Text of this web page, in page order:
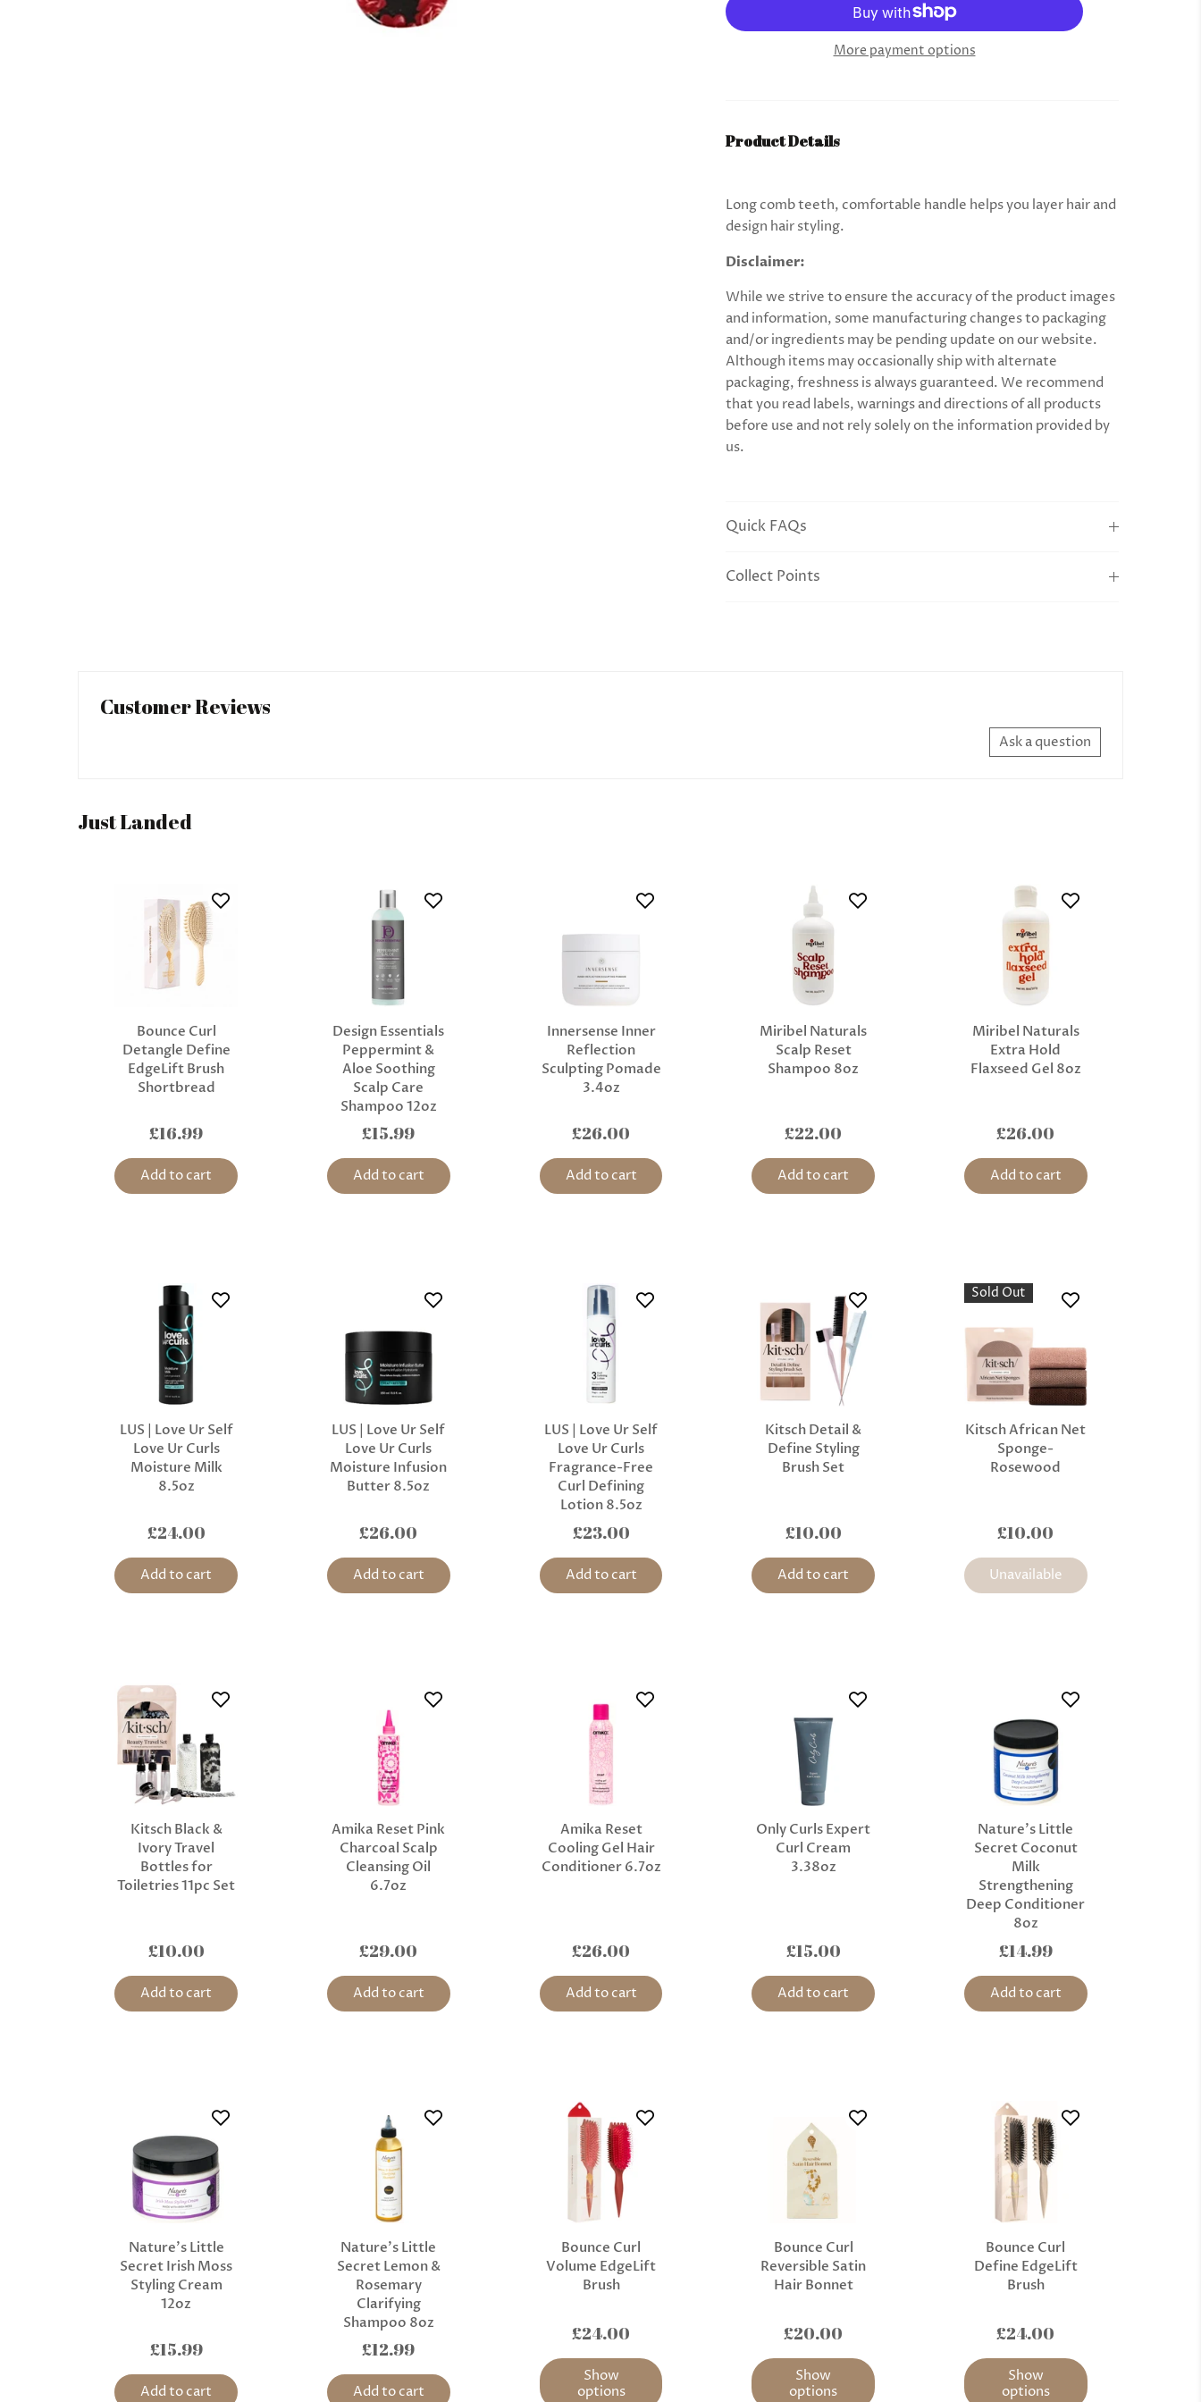
More payment options
Product Details
Long comb teeth, comfortable handle helps you layer hair and
design hair styling.
Disclaimer:
While we strive to ensure the accuracy of the product images
and information, some manufacturing changes to packaging
and/or ingredients may be pending update on our website.
Although items may occasionally ship with alternate
packaging, freshness is always guaranteed. We recommend
that you read labels, warnings and directions of all products
before use and not rely solely on the information provided by
us.
Quick FAQs
Collect Points
Customer Reviews
Ask a question
Just Landed
Bounce Curl
Detangle Define
EdgeLift Brush
Shortbread
£16.99
Add to cart
Design Essentials
Peppermint &
Aloe Soothing
Scalp Care
Shampoo 12oz
£15.99
Add to cart
Innersense Inner
Reflection
Sculpting Pomade
3.4oz
£26.00
Add to cart
Miribel Naturals
Scalp Reset
Shampoo 8oz
£22.00
Add to cart
Miribel Naturals
Extra Hold
Flaxseed Gel 8oz
£26.00
Add to cart
LUS | Love Ur Self
Love Ur Curls
Moisture Milk
8.5oz
£24.00
Add to cart
LUS | Love Ur Self
Love Ur Curls
Moisture Infusion
Butter 8.5oz
£26.00
Add to cart
LUS | Love Ur Self
Love Ur Curls
Fragrance-Free
Curl Defining
Lotion 8.5oz
£23.00
Add to cart
Kitsch Detail &
Define Styling
Brush Set
£10.00
Add to cart
Sold Out
Kitsch African Net
Sponge-
Rosewood
£10.00
Unavailable
Kitsch Black &
Ivory Travel
Bottles for
Toiletries 11pc Set
£10.00
Add to cart
Amika Reset Pink
Charcoal Scalp
Cleansing Oil
6.7oz
£29.00
Add to cart
Amika Reset
Cooling Gel Hair
Conditioner 6.7oz
£26.00
Add to cart
Only Curls Expert
Curl Cream
3.38oz
£15.00
Add to cart
Nature’s Little
Secret Coconut
Milk
Strengthening
Deep Conditioner
8oz
£14.99
Add to cart
Nature’s Little
Secret Irish Moss
Styling Cream
12oz
£15.99
Add to cart
Nature’s Little
Secret Lemon &
Rosemary
Clarifying
Shampoo 8oz
£12.99
Add to cart
Bounce Curl
Volume EdgeLift
Brush
£24.00
Show
options
Bounce Curl
Reversible Satin
Hair Bonnet
£20.00
Show
options
Bounce Curl
Define EdgeLift
Brush
£24.00
Show
options